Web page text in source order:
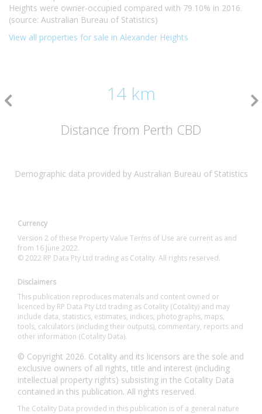
Heights were owner-occupied compared with 79.10% in 2016.
(source: Australian Bureau of Statistics)
View all properties for sale in Alexander Heights
14 km
Distance from Perth CBD
Demographic data provided by Australian Bureau of Statistics
Currency
Version 2 of these Property Value Terms of Use are current as and
from 16 June 2022.
© 2022 RP Data Pty Ltd trading as Cotality. All rights reserved.
Disclaimers
This publication reproduces materials and content owned or
licenced by RP Data Pty Ltd trading as Cotality (Cotality) and may
include data, statistics, estimates, indices, photographs, maps,
tools, calculators (including their outputs), commentary, reports and
other information (Cotality Data).
© Copyright 2026. Cotality and its licensors are the sole and
exclusive owners of all rights, title and interest (including
intellectual property rights) subsisting in the Cotality Data
contained in this publication. All rights reserved.
The Cotality Data provided in this publication is of a general nature